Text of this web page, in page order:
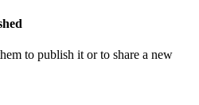
to publish it or to share a new